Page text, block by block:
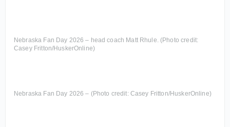
Nebraska Fan Day 2026 – head coach Matt Rhule. (Photo credit:
Casey Fritton/HuskerOnline)
Nebraska Fan Day 2026 – (Photo credit: Casey Fritton/HuskerOnline)